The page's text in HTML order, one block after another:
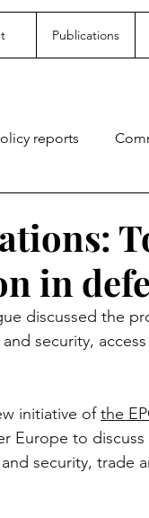
Publications
reports
in
discussed the
security,
initiative of the
Europe to
security, trade